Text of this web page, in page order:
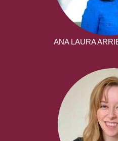
ANA LAURA